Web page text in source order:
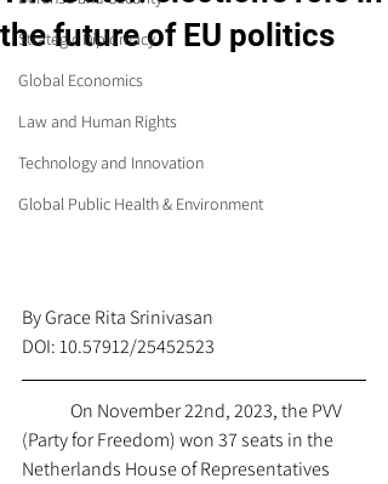
Strategic Diplomacy
Global Economics
Law and Human Rights
Technology and Innovation
Global Public Health & Environment
the future of EU politics
By Grace Rita Srinivasan
DOI: 10.57912/25452523
On November 22nd, 2023, the PVV
(Party for Freedom) won 37 seats in the
Netherlands House of Representatives